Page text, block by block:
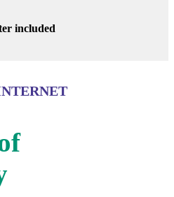
included